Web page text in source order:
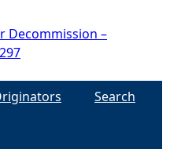
Decommission –
Search